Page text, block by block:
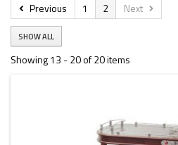
Previous 1 2 Next
SHOW ALL
Showing 13 - 20 of 20 items